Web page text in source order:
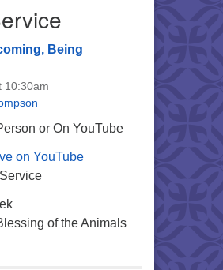
W.
Being
10:30am
or On YouTube
on YouTube
of the Animals